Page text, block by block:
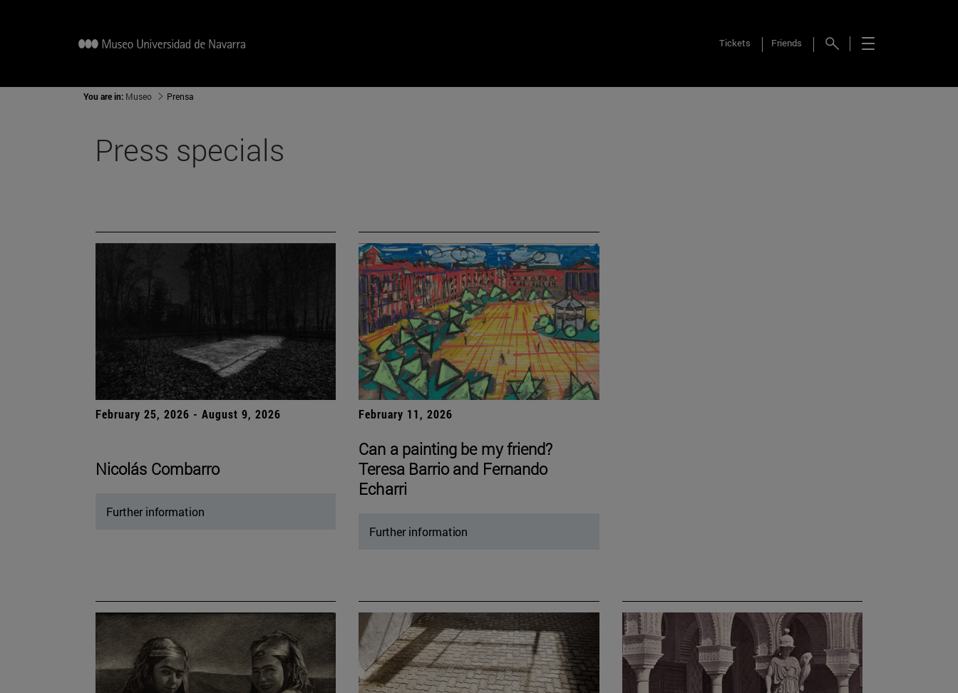
Tickets Friends
You are in: Museo Prensa
Press specials
February 25, 2026 - August 9, 2026
Nicolás Combarro
Further information
February 11, 2026
Can a painting be my friend?
Teresa Barrio and Fernando
Echarri
Further information